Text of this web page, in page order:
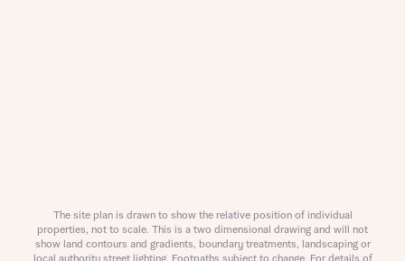
The site plan is drawn to show the relative position of individual
properties, not to scale. This is a two dimensional drawing and will not
show land contours and gradients, boundary treatments, landscaping or